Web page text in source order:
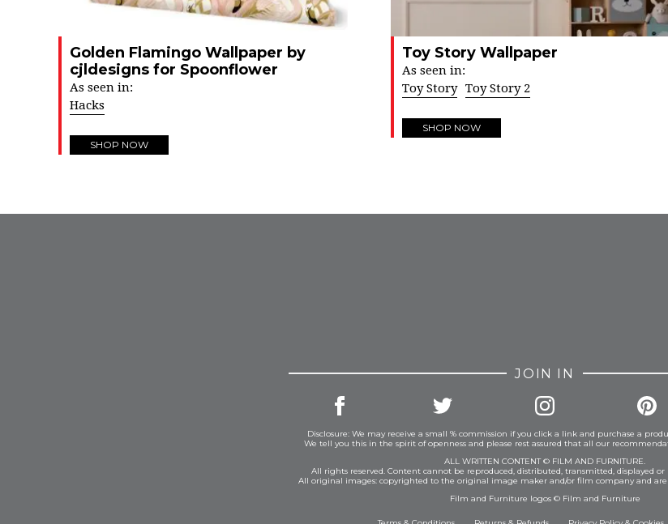
Golden Flamingo Wallpaper by
cjldesigns for Spoonflower
As seen in:
Hacks
SHOP NOW
Toy Story Wallpaper
As seen in:
Toy Story Toy Story 2
SHOP NOW
JOIN IN
Disclosure: We may receive a small % commission if you click a link and purchase a
We tell you this in the spirit of openness and please rest assured that all our
ALL WRITTEN CONTENT © FILM AND FURNITURE.
All rights reserved. Content cannot be reproduced, distributed, transmitted, displayed
All original images: copyrighted to the original image maker and/or film company and
Film and Furniture logos © Film and Furniture